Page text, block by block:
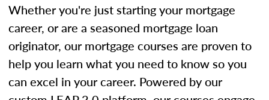
Whether you're just starting your mortgage
career, or are a seasoned mortgage loan
originator, our mortgage courses are proven to
help you learn what you need to know so you
can excel in your career. Powered by our